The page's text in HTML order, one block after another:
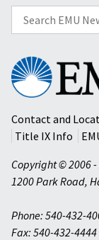
Search
for:
Eastern
Mennonite
University
Contact and
Title IX Info
Copyright © 2006
1200 Park Road,
Phone: 540-432-
Fax: 540-432-4444